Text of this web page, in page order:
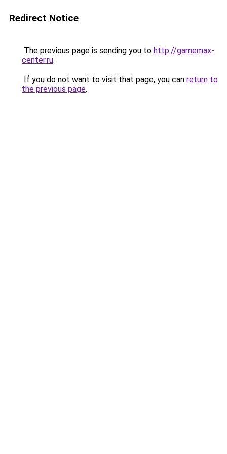
Redirect Notice
The previous page is sending you to http://gamemax-
center.ru.
If you do not want to visit that page, you can return to
the previous page.